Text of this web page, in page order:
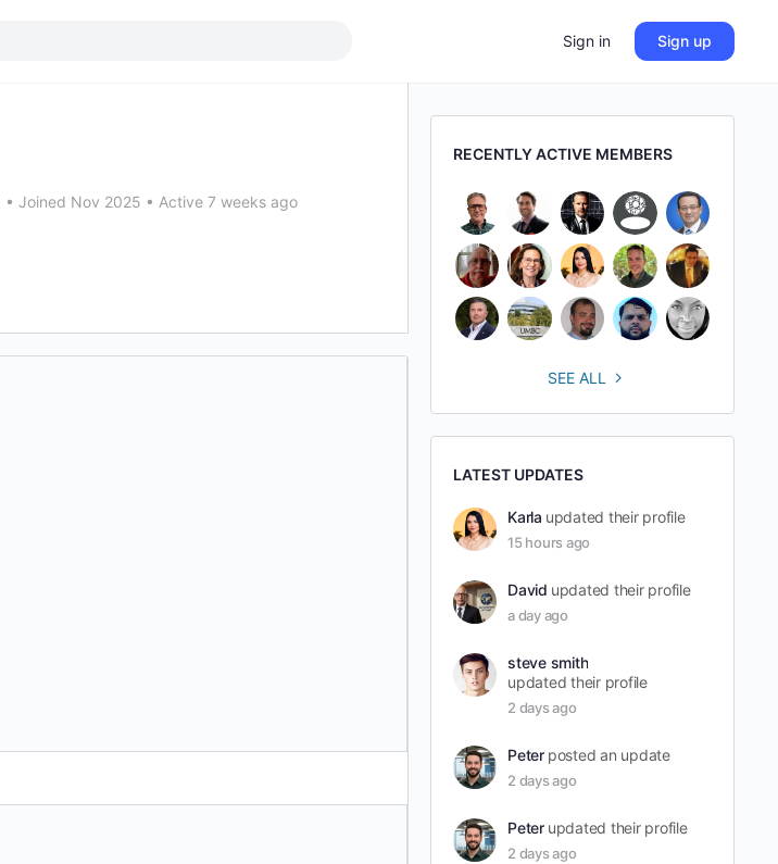
Sign in Sign up
• Joined Nov 2025 • Active 7 weeks ago
RECENTLY ACTIVE MEMBERS
SEE ALL
LATEST UPDATES
Karla updated their profile
15 hours ago
David updated their profile
a day ago
steve smith
updated their profile
2 days ago
Peter posted an update
2 days ago
Peter updated their profile
2 days ago